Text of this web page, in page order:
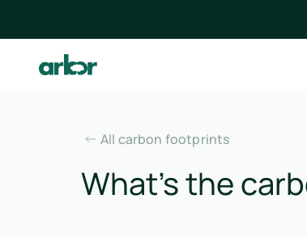
All carbon footprints
What’s the